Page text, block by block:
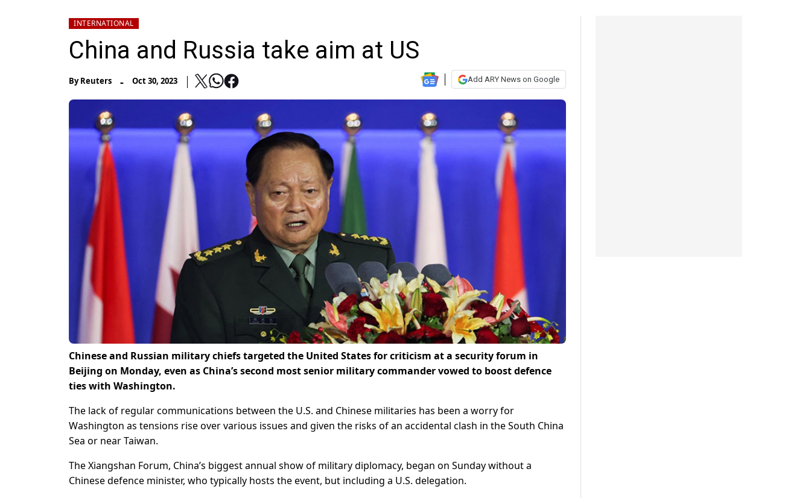
INTERNATIONAL
China and Russia take aim at US
ByReuters - Oct 30, 2023 Add ARY News on Google
Chinese and Russian military chiefs targeted the United States for criticism at a security forum in
Beijing on Monday, even as China’s second most senior military commander vowed to boost defence
ties with Washington.
The lack of regular communications between the U.S. and Chinese militaries has been a worry for
Washington as tensions rise over various issues and given the risks of an accidental clash in the South China
Sea or near Taiwan.
The Xiangshan Forum, China’s biggest annual show of military diplomacy, began on Sunday without a
Chinese defence minister, who typically hosts the event, but including a U.S. delegation.